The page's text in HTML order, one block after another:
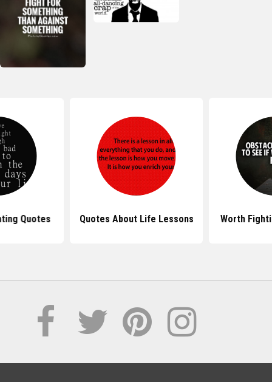
Quotes Quotes About Life Lessons Worth